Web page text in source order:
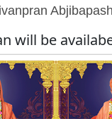
will be